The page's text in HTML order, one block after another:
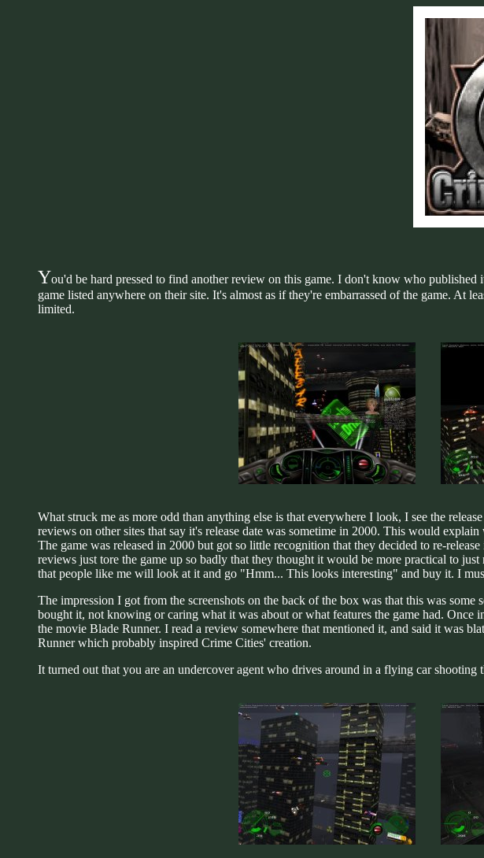
You'd be hard pressed to find another review on this game. I don't know who
game listed anywhere on their site. It's almost as if they're embarrassed of the game. At
limited.
What struck me as more odd than anything else is that everywhere I look, I see the
reviews on other sites that say it's release date was sometime in 2000. This would
The game was released in 2000 but got so little recognition that they decided to re-
reviews just tore the game up so badly that they thought it would be more practical to
that people like me will look at it and go "Hmm... This looks interesting" and buy it. I
The impression I got from the screenshots on the back of the box was that this was
bought it, not knowing or caring what it was about or what features the game had. Once
the movie Blade Runner. I read a review somewhere that mentioned it, and said it was
Runner which probably inspired Crime Cities' creation.
It turned out that you are an undercover agent who drives around in a flying car